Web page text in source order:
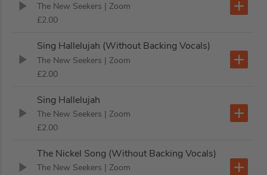
The New Seekers | Zoom
£2.00
Sing Hallelujah (Without Backing Vocals)
The New Seekers | Zoom
£2.00
Sing Hallelujah
The New Seekers | Zoom
£2.00
The Nickel Song (Without Backing Vocals)
The New Seekers | Zoom